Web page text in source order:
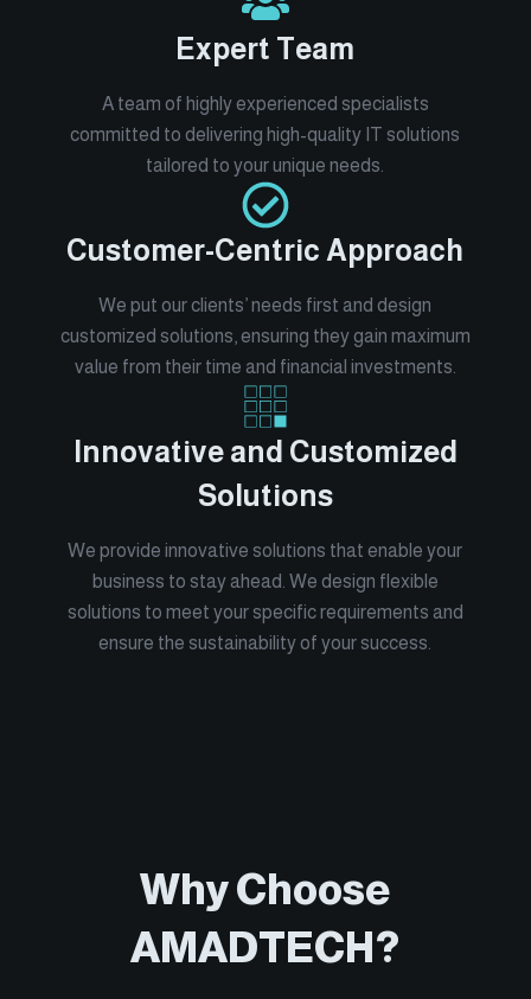
Expert Team
A team of highly experienced specialists
committed to delivering high-quality IT solutions
tailored to your unique needs.
Customer-Centric Approach
We put our clients’ needs first and design
customized solutions, ensuring they gain maximum
value from their time and financial investments.
Innovative and Customized
Solutions
We provide innovative solutions that enable your
business to stay ahead. We design flexible
solutions to meet your specific requirements and
ensure the sustainability of your success.
Why Choose
AMADTECH?